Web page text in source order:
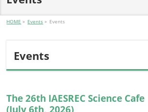
HOME » Events » Events
Events
The 26th IAESREC Science Cafe
(July 6th, 2026)